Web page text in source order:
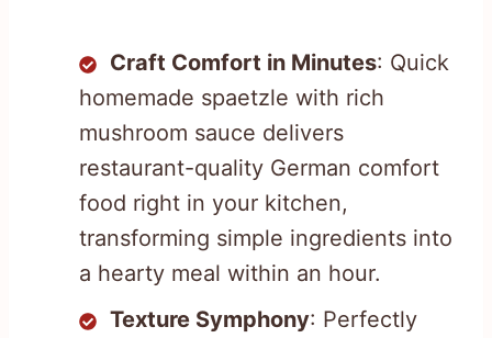
Craft Comfort in Minutes: Quick
homemade spaetzle with rich
mushroom sauce delivers
restaurant-quality German comfort
food right in your kitchen,
transforming simple ingredients into
a hearty meal within an hour.
Texture Symphony: Perfectly